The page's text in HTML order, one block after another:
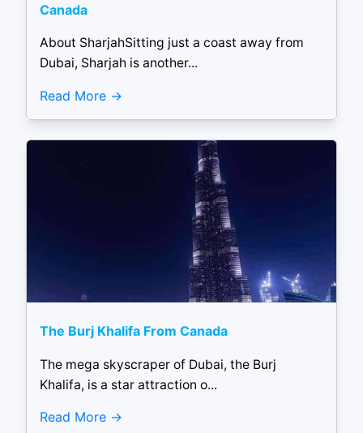
Canada
About SharjahSitting just a coast away from
Dubai, Sharjah is another...
Read More
The Burj Khalifa From Canada
The mega skyscraper of Dubai, the Burj
Khalifa, is a star attraction o...
Read More